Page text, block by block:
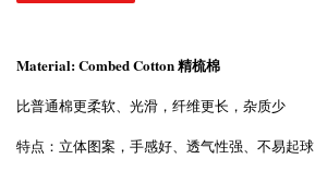
Material: Combed Cotton 精梳棉
比普通棉更柔软、光滑，纤维更长，杂质少
特点：立体图案，手感好、透气性强、不易起球